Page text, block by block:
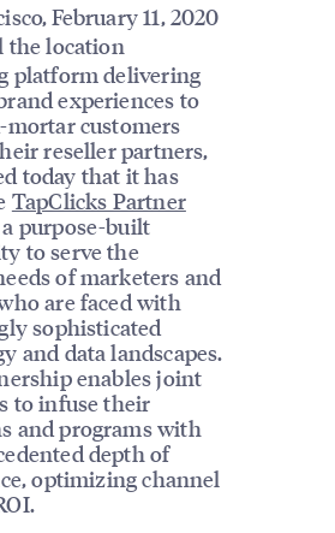
February 11, 2020
the location
platform delivering
experiences to
mortar customers
reseller partners,
today that it has
TapClicks Partner
a purpose-built
to serve the
of marketers and
are faced with
sophisticated
and data landscapes.
enables joint
to infuse their
and programs with
depth of
optimizing channel